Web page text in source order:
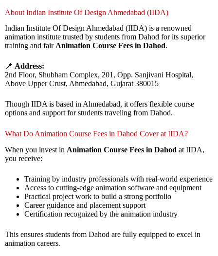
About Indian Institute Of Design Ahmedabad (IIDA)
Indian Institute Of Design Ahmedabad (IIDA) is a renowned
animation institute trusted by students from Dahod for its superior
training and fair Animation Course Fees in Dahod.
📍 Address:
2nd Floor, Shubham Complex, 201, Opp. Sanjivani Hospital,
Above Upper Crust, Ahmedabad, Gujarat 380015
Though IIDA is based in Ahmedabad, it offers flexible course
options and support for students traveling from Dahod.
What Do Animation Course Fees in Dahod Cover at IIDA?
When you invest in Animation Course Fees in Dahod at IIDA,
you receive:
Training by industry professionals with real-world experience
Access to cutting-edge animation software and equipment
Practical project work to build a strong portfolio
Career guidance and placement support
Certification recognized by the animation industry
This ensures students from Dahod are fully equipped to excel in
animation careers.